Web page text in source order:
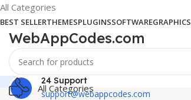
All Categories
BEST SELLERTHEMESPLUGINSSOFTWAREGRAPHICS
WebAppCodes.com
24 Support
support@webappcodes.com
All Categories